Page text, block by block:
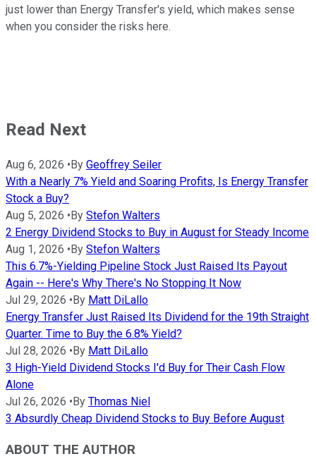
just lower than Energy Transfer's yield, which makes sense
when you consider the risks here.
Read Next
Aug 6, 2026 •By Geoffrey Seiler
With a Nearly 7% Yield and Soaring Profits, Is Energy Transfer
Stock a Buy?
Aug 5, 2026 •By Stefon Walters
2 Energy Dividend Stocks to Buy in August for Steady Income
Aug 1, 2026 •By Stefon Walters
This 6.7%-Yielding Pipeline Stock Just Raised Its Payout
Again -- Here's Why There's No Stopping It Now
Jul 29, 2026 •By Matt DiLallo
Energy Transfer Just Raised Its Dividend for the 19th Straight
Quarter. Time to Buy the 6.8% Yield?
Jul 28, 2026 •By Matt DiLallo
3 High-Yield Dividend Stocks I'd Buy for Their Cash Flow
Alone
Jul 26, 2026 •By Thomas Niel
3 Absurdly Cheap Dividend Stocks to Buy Before August
ABOUT THE AUTHOR